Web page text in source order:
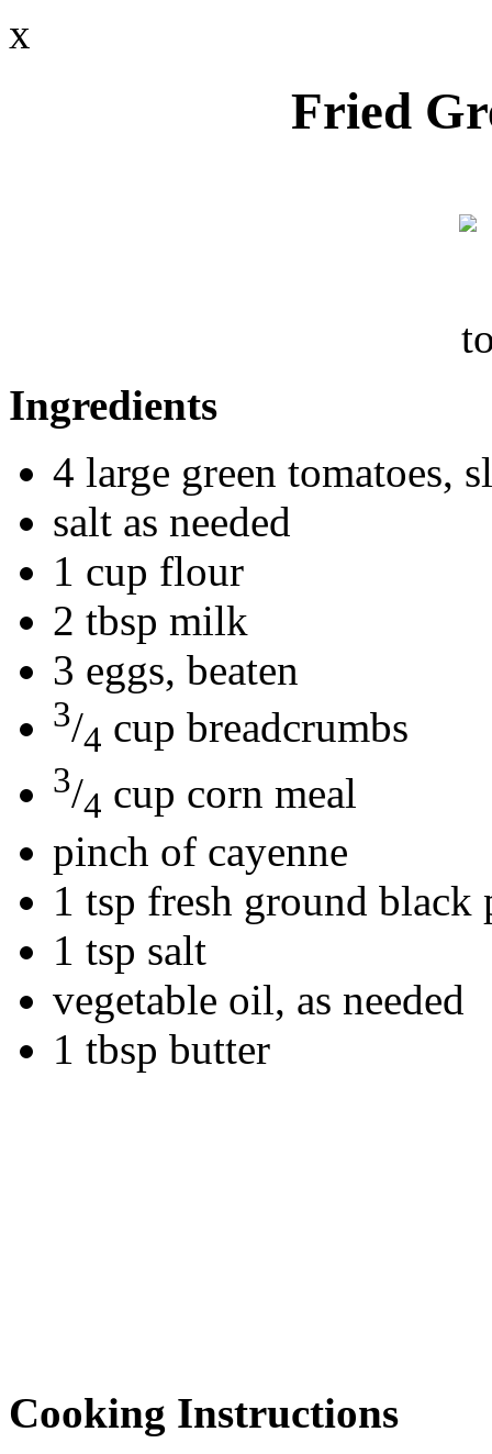
x
Fried
Ingredients
4 large green tomatoes,
salt as needed
1 cup flour
2 tbsp milk
3 eggs, beaten
3/4 cup breadcrumbs
3/4 cup corn meal
pinch of cayenne
1 tsp fresh ground black
1 tsp salt
vegetable oil, as needed
1 tbsp butter
Cooking Instructions